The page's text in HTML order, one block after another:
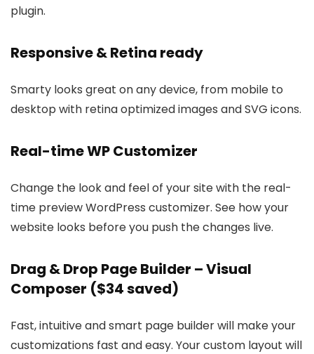
plugin.
Responsive & Retina ready
Smarty looks great on any device, from mobile to
desktop with retina optimized images and SVG icons.
Real-time WP Customizer
Change the look and feel of your site with the real-
time preview WordPress customizer. See how your
website looks before you push the changes live.
Drag & Drop Page Builder – Visual
Composer ($34 saved)
Fast, intuitive and smart page builder will make your
customizations fast and easy. Your custom layout will